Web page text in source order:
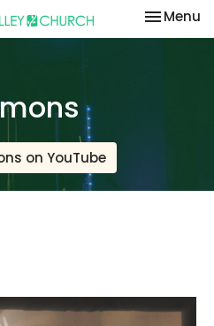
Toggle
Menu
on YouTube